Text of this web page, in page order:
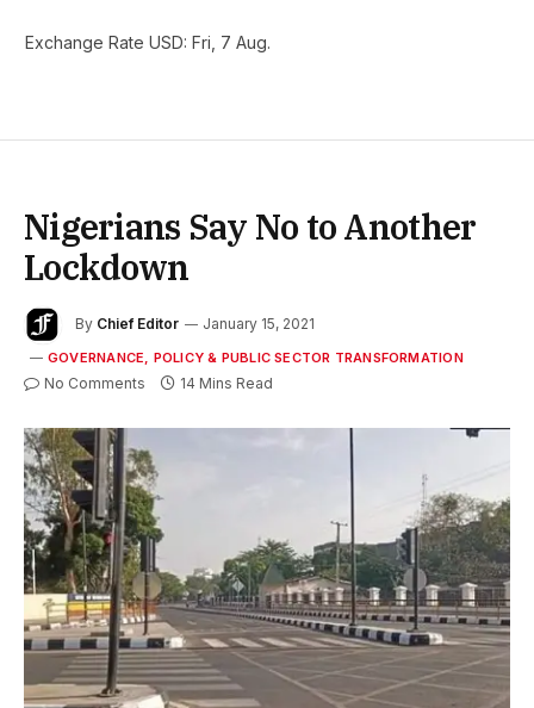
Exchange Rate USD: Fri, 7 Aug.
Nigerians Say No to Another
Lockdown
By Chief Editor January 15, 2021
GOVERNANCE, POLICY & PUBLIC SECTOR TRANSFORMATION
No Comments 14 Mins Read